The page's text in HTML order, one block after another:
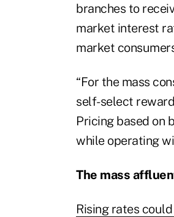
branches to
market interest
market
“For the mass
self-select
Pricing based on
while operating
The mass
Rising rates